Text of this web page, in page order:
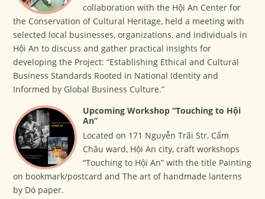
collaboration with the Hội An Center for
the Conservation of Cultural Heritage, held a meeting with
selected local businesses, organizations, and individuals in
Hội An to discuss and gather practical insights for
developing the Project: “Establishing Ethical and Cultural
Business Standards Rooted in National Identity and
Informed by Global Business Culture.”
Upcoming Workshop “Touching to Hội
An”
Located on 171 Nguyễn Trãi Str, Cẩm
Châu ward, Hội An city, craft workshops
“Touching to Hội An” with the title Painting
on bookmark/postcard and The art of handmade lanterns
by Dó paper.